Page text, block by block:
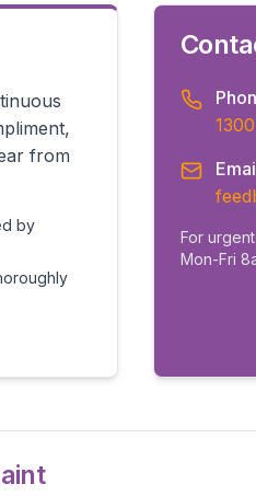
from
by
For
Mon-Fri